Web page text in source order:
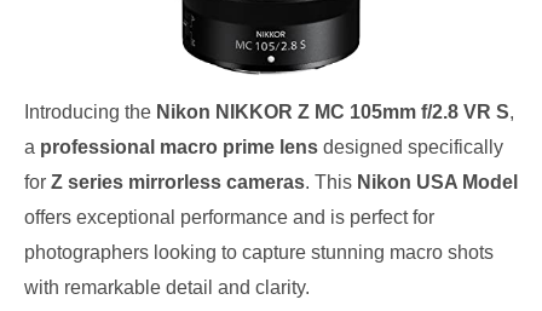
Introducing the Nikon NIKKOR Z MC 105mm f/2.8 VR S,
a professional macro prime lens designed specifically
for Z series mirrorless cameras. This Nikon USA Model
offers exceptional performance and is perfect for
photographers looking to capture stunning macro shots
with remarkable detail and clarity.